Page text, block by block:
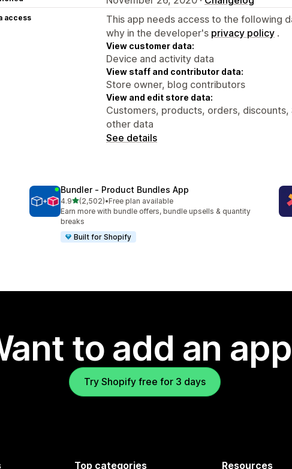
access
This app needs access to the following
why in the developer's privacy policy .
View customer data:
Device and activity data
View staff and contributor data:
Store owner, blog contributors
View and edit store data:
Customers, products, orders, discounts,
other data
See details
Bundler ‑ Product Bundles App
4.9out of 5 stars
(2,502)
2502 total reviews
•Free plan available
Earn more with bundle offers, bundle upsells & quantity
breaks
Built for Shopify
to add an
Try Shopify free for 3 days
Top categories Resources